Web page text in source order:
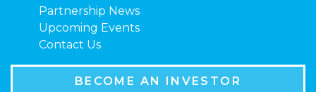
Partnership News
Upcoming Events
Contact Us
BECOME AN INVESTOR